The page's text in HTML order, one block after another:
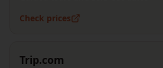
Check prices
Trip.com